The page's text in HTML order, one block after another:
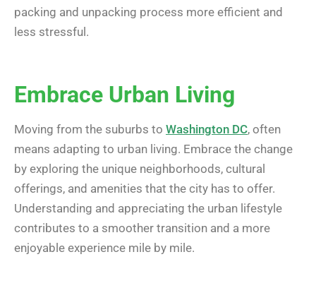
packing and unpacking process more efficient and
less stressful.
Embrace Urban Living
Moving from the suburbs to Washington DC, often
means adapting to urban living. Embrace the change
by exploring the unique neighborhoods, cultural
offerings, and amenities that the city has to offer.
Understanding and appreciating the urban lifestyle
contributes to a smoother transition and a more
enjoyable experience mile by mile.